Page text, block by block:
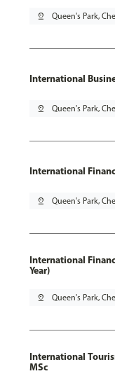
pin_drop Queen's Park,
International
pin_drop Queen's Park,
International
pin_drop Queen's Park,
International
Year)
pin_drop Queen's Park,
International
MSc